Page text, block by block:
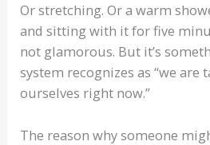
Or stretching. Or a warm
and sitting with it for five
not glamorous. But it’s
system recognizes as “we are
ourselves right now.”
The reason why someone